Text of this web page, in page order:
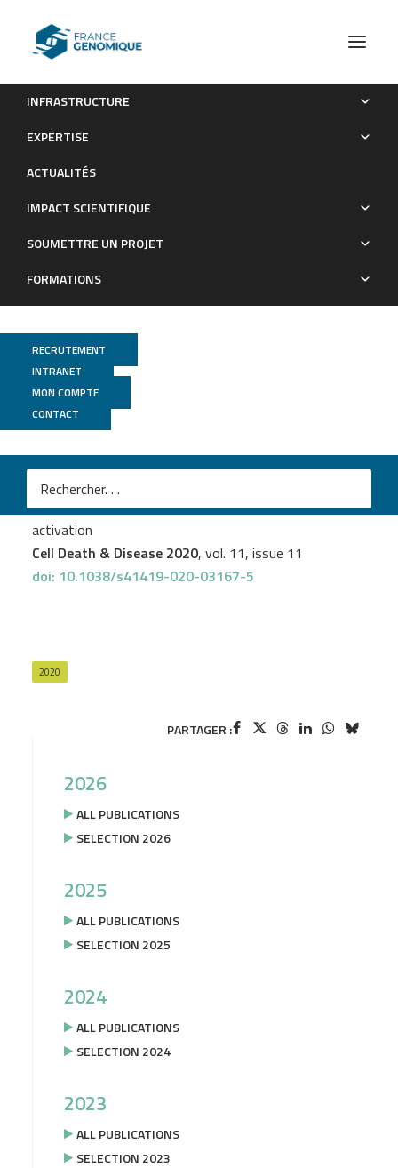
INFRASTRUCTURE
EXPERTISE
ACTUALITÉS
IMPACT SCIENTIFIQUE
SOUMETTRE UN PROJET
FORMATIONS
RECRUTEMENT
INTRANET
MON COMPTE
CONTACT
Parp3 promotes astrocytic differentiation through a tight
Publications
GenomEast
José-Manuel Rodriguez-Vargaset al.
Parp3 promotes astrocytic differentiation through a
tight regulation of Nox4-induced ROS and mTorc2
activation
Cell Death & Disease 2020, vol. 11, issue 11
doi: 10.1038/s41419-020-03167-5
2020
PARTAGER :
2026
ALL PUBLICATIONS
SELECTION 2026
2025
ALL PUBLICATIONS
SELECTION 2025
2024
ALL PUBLICATIONS
SELECTION 2024
2023
ALL PUBLICATIONS
SELECTION 2023